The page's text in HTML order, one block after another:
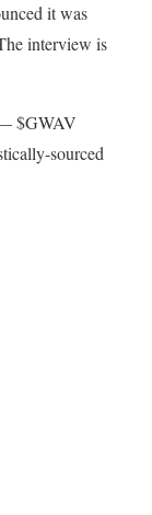
it was
interview is
$GWAV
sourced